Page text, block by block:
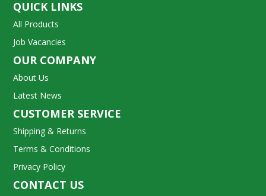
QUICK LINKS
All Products
Job Vacancies
OUR COMPANY
About Us
Latest News
CUSTOMER SERVICE
Shipping & Returns
Terms & Conditions
Privacy Policy
CONTACT US